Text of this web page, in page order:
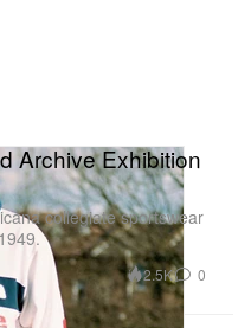
Archive Exhibition
collegiate sportswear
2.5K 0